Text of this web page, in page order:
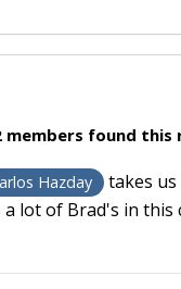
members found this
Hazday
takes
lot of Brad's in this